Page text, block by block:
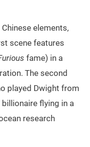
elements,
scene features
fame) in a
The second
played Dwight from
billionaire flying in a
research